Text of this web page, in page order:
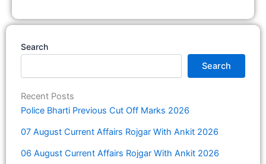
Search
Search
Recent Posts
Police Bharti Previous Cut Off Marks 2026
07 August Current Affairs Rojgar With Ankit 2026
06 August Current Affairs Rojgar With Ankit 2026